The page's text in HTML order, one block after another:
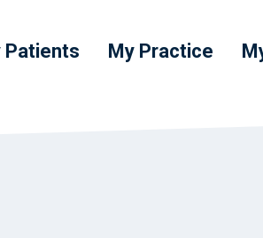
Patients My Practice